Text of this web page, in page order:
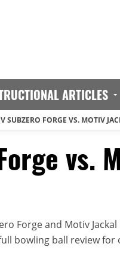
ARTICLES
SUBZERO FORGE VS. MOTIV
vs.
Forge and Motiv
bowling ball review for